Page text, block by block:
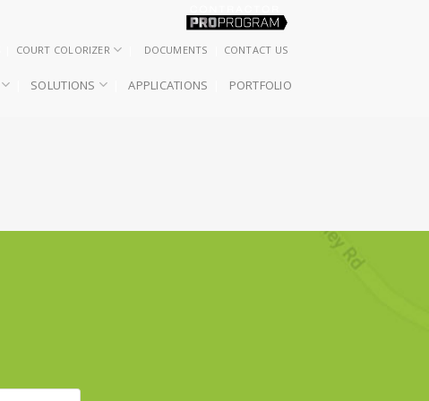
COURT COLORIZER DOCUMENTS CONTACT US
SOLUTIONS APPLICATIONS PORTFOLIO